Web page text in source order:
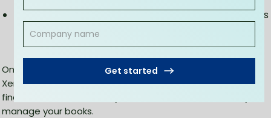
Get started
You can also link Xero to other online services such as
Dropbox, QuickBooks Online, PayPal, and Stripe for a
seamless experience.
Once you follow all the above steps, you can start using
Xero for bookkeeping. You can easily access all the
financial records from anywhere in the world and easily
manage your books.